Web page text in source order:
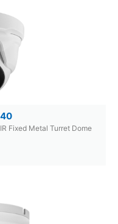
Fixed Metal Turret Dome